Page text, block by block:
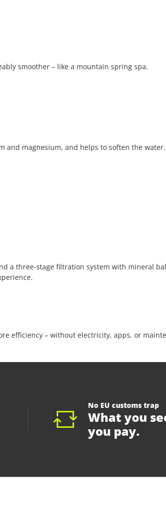
smoother – like a mountain spring spa.
and magnesium, and helps to soften the water.
a three-stage filtration system with mineral
efficiency – without electricity, apps, or
No EU customs trap
What you
you pay.